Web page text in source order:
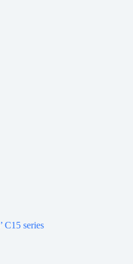
C15 series